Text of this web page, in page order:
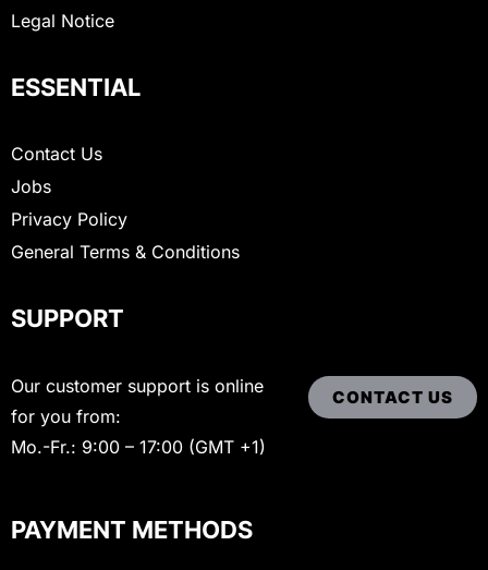
Legal Notice
ESSENTIAL
Contact Us
Jobs
Privacy Policy
General Terms & Conditions
SUPPORT
Our customer support is online
for you from:
Mo.-Fr.: 9:00 – 17:00 (GMT +1)
CONTACT US
PAYMENT METHODS